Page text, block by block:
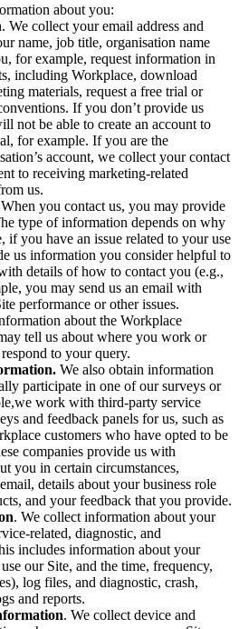
about you:
. We collect your email address and
name, job title, organisation name
for example, request information in
including Workplace, download
materials, request a free trial or
If you don’t provide us
not be able to create an account to
for example. If you are the
account, we collect your contact
to receiving marketing-related
us.
you contact us, you may provide
type of information depends on why
if you have an issue related to your use
us information you consider helpful to
details of how to contact you (e.g.,
you may send us an email with
performance or other issues.
about the Workplace
tell us about where you work or
to your query.
We also obtain information
participate in one of our surveys or
work with third-party service
and feedback panels for us, such as
customers who have opted to be
companies provide us with
you in certain circumstances,
details about your business role
and your feedback that you provide.
. We collect information about your
related, diagnostic, and
includes information about your
our Site, and the time, frequency,
log files, and diagnostic, crash,
and reports.
. We collect device and